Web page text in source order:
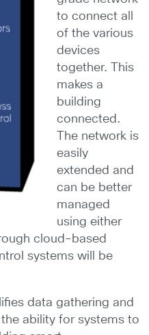
to connect all
of the various
devices
together. This
makes a
building
connected.
The network is
easily
extended and
can be better
managed
using either
cloud-based
systems will be
data gathering and
ability for systems to